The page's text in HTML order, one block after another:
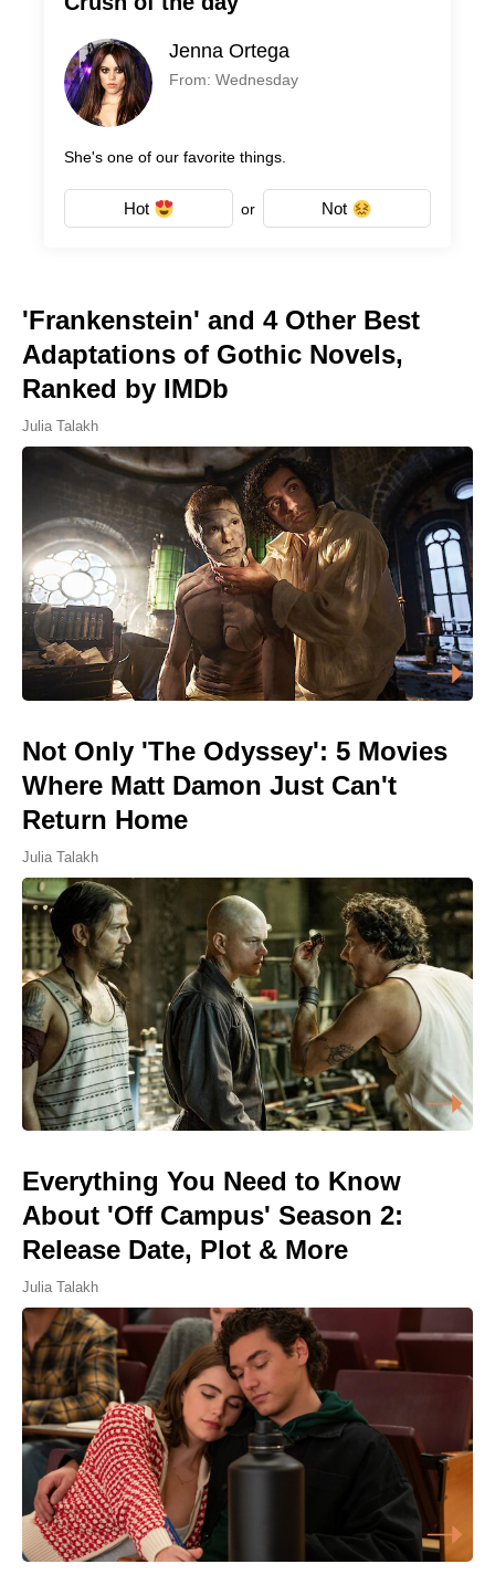
Jenna Ortega
From: Wednesday
She's one of our favorite things.
Hot or Not
'Frankenstein' and 4 Other Best
Adaptations of Gothic Novels,
Ranked by IMDb
Julia Talakh
Not Only 'The Odyssey': 5 Movies
Where Matt Damon Just Can't
Return Home
Julia Talakh
Everything You Need to Know
About 'Off Campus' Season 2:
Release Date, Plot & More
Julia Talakh